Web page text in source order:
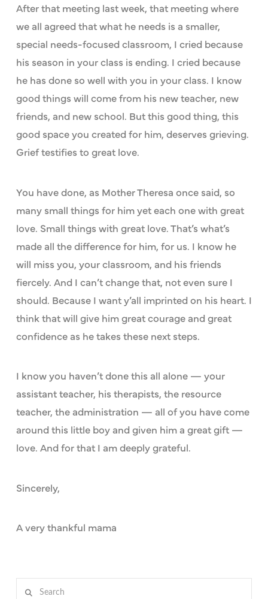
After that meeting last week, that meeting where
we all agreed that what he needs is a smaller,
special needs-focused classroom, I cried because
his season in your class is ending. I cried because
he has done so well with you in your class. I know
good things will come from his new teacher, new
friends, and new school. But this good thing, this
good space you created for him, deserves grieving.
Grief testifies to great love.
You have done, as Mother Theresa once said, so
many small things for him yet each one with great
love. Small things with great love. That’s what’s
made all the difference for him, for us. I know he
will miss you, your classroom, and his friends
fiercely. And I can’t change that, not even sure I
should. Because I want y’all imprinted on his heart. I
think that will give him great courage and great
confidence as he takes these next steps.
I know you haven’t done this all alone — your
assistant teacher, his therapists, the resource
teacher, the administration — all of you have come
around this little boy and given him a great gift —
love. And for that I am deeply grateful.
Sincerely,
A very thankful mama